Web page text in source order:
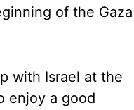
of the Gaza
with Israel at the
enjoy a good